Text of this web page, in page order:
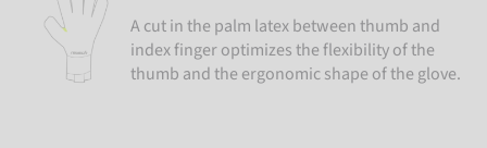
A cut in the palm latex between thumb and
index finger optimizes the flexibility of the
thumb and the ergonomic shape of the glove.